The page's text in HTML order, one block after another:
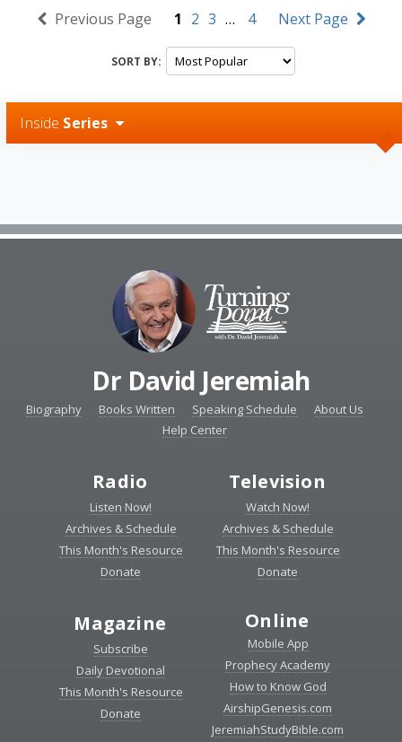
Previous Page 1 2 3 … 4 Next Page
SORT BY:
Inside Series
Dr David Jeremiah
Biography Books Written Speaking Schedule
About Us
Help Center
Radio
Listen Now!
Archives & Schedule
This Month's Resource
Donate
Television
Watch Now!
Archives & Schedule
This Month's Resource
Donate
Magazine
Subscribe
Daily Devotional
This Month's Resource
Donate
Online
Mobile App
Prophecy Academy
How to Know God
AirshipGenesis.com
JeremiahStudyBible.com